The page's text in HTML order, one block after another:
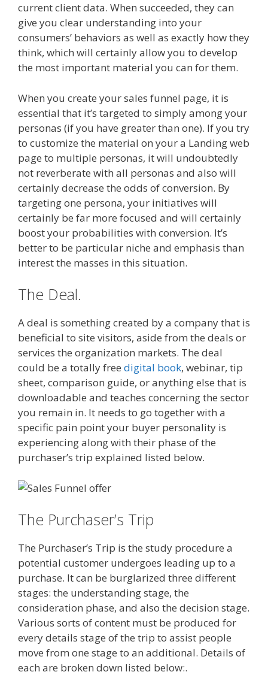
current client data. When succeeded, they can
give you clear understanding into your
consumers’ behaviors as well as exactly how they
think, which will certainly allow you to develop
the most important material you can for them.
When you create your sales funnel page, it is
essential that it’s targeted to simply among your
personas (if you have greater than one). If you try
to customize the material on your a Landing web
page to multiple personas, it will undoubtedly
not reverberate with all personas and also will
certainly decrease the odds of conversion. By
targeting one persona, your initiatives will
certainly be far more focused and will certainly
boost your probabilities with conversion. It’s
better to be particular niche and emphasis than
interest the masses in this situation.
The Deal.
A deal is something created by a company that is
beneficial to site visitors, aside from the deals or
services the organization markets. The deal
could be a totally free digital book, webinar, tip
sheet, comparison guide, or anything else that is
downloadable and teaches concerning the sector
you remain in. It needs to go together with a
specific pain point your buyer personality is
experiencing along with their phase of the
purchaser’s trip explained listed below.
The Purchaser’s Trip
The Purchaser’s Trip is the study procedure a
potential customer undergoes leading up to a
purchase. It can be burglarized three different
stages: the understanding stage, the
consideration phase, and also the decision stage.
Various sorts of content must be produced for
every details stage of the trip to assist people
move from one stage to an additional. Details of
each are broken down listed below:.